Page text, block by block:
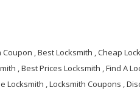
Coupon , Best Locksmith , Cheap
, Best Prices Locksmith , Find A
Locksmith , Locksmith Coupons ,